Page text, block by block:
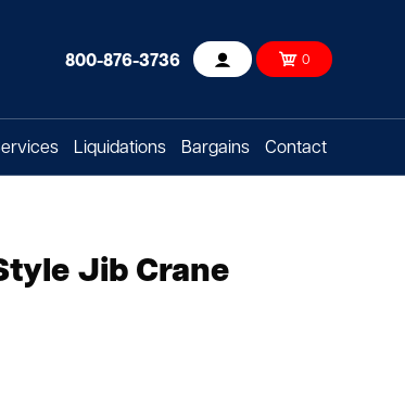
800-876-3736 Account 0
Liquidations Bargains Contact
Jib Crane